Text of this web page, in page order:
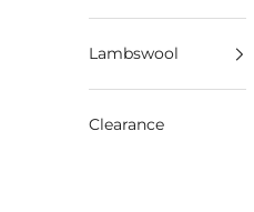
Lambswool
Clearance